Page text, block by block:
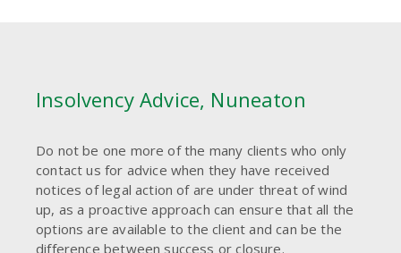
Insolvency Advice, Nuneaton
Do not be one more of the many clients who only
contact us for advice when they have received
notices of legal action of are under threat of wind
up, as a proactive approach can ensure that all the
options are available to the client and can be the
difference between success or closure.